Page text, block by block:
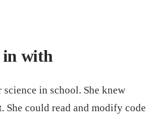
in with
in school. She knew
She could read and modify code